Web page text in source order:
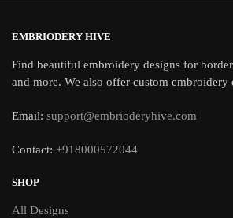
EMBRIODERY HIVE
Find beautiful embroidery designs for
and more. We also offer custom
Email: support@embrioderyhive.com
Contact: +918000572044
SHOP
All Designs